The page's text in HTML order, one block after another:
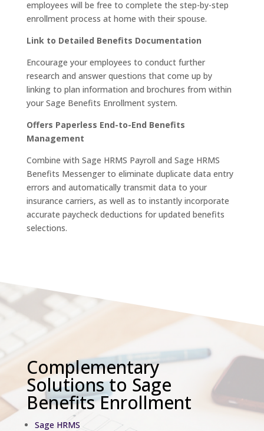
employees will be free to complete the step-by-step
enrollment process at home with their spouse.
Link to Detailed Benefits Documentation
Encourage your employees to conduct further
research and answer questions that come up by
linking to plan information and brochures from within
your Sage Benefits Enrollment system.
Offers Paperless End-to-End Benefits
Management
Combine with Sage HRMS Payroll and Sage HRMS
Benefits Messenger to eliminate duplicate data entry
errors and automatically transmit data to your
insurance carriers, as well as to instantly incorporate
accurate paycheck deductions for updated benefits
selections.
Complementary
Solutions to Sage
Benefits Enrollment
Sage HRMS